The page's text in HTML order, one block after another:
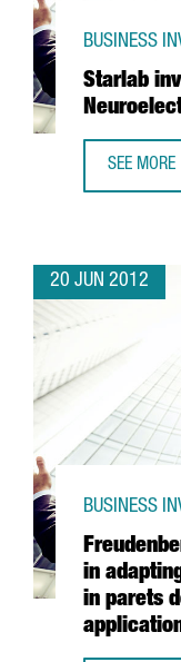
Starlab
BUSINESS
SEE MORE
20 JUN 2012
in
in parets
BUSINESS